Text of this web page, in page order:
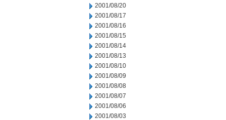
2001/08/20
2001/08/17
2001/08/16
2001/08/15
2001/08/14
2001/08/13
2001/08/10
2001/08/09
2001/08/08
2001/08/07
2001/08/06
2001/08/03